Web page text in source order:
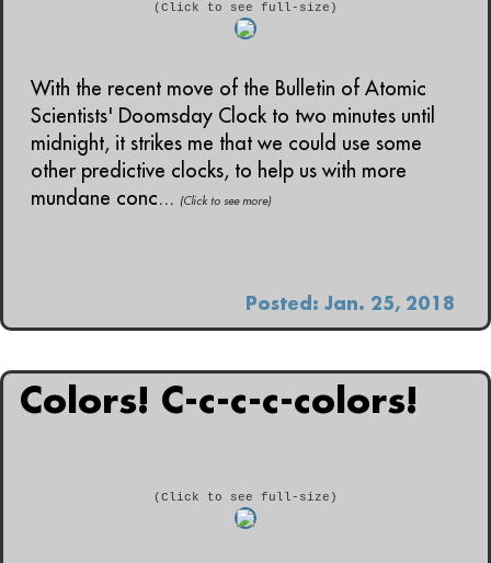
(Click to see full-size)
With the recent move of the Bulletin of Atomic
Scientists' Doomsday Clock to two minutes until
midnight, it strikes me that we could use some
other predictive clocks, to help us with more
mundane conc... (Click to see more)
Posted: Jan. 25, 2018
Colors! C-c-c-c-colors!
(Click to see full-size)